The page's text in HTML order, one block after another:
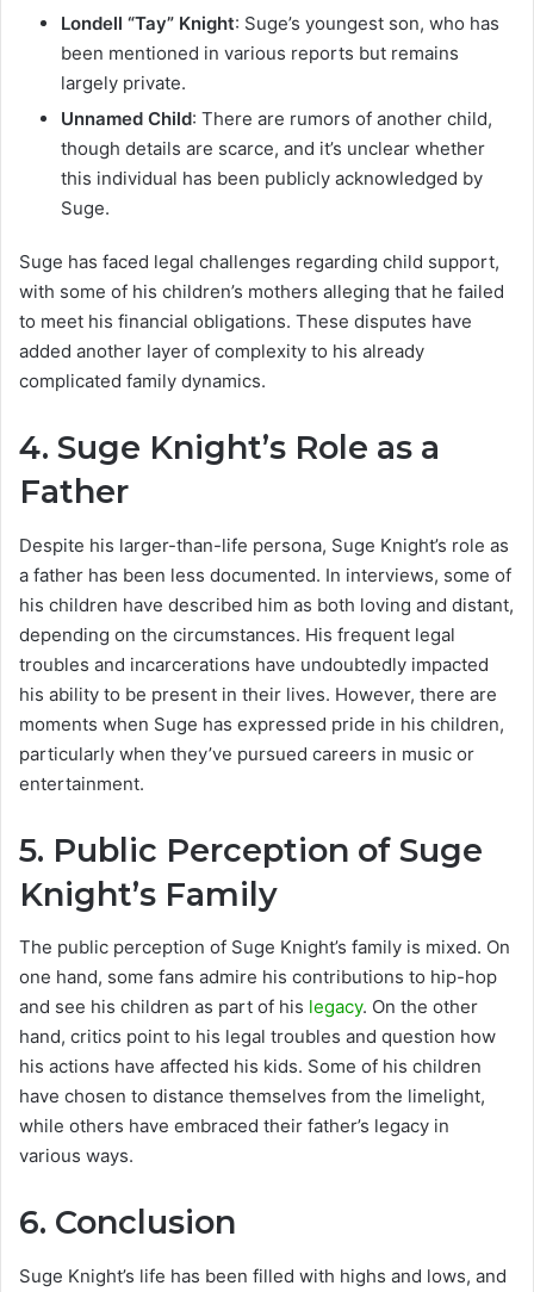
Londell “Tay” Knight: Suge’s youngest son, who has
been mentioned in various reports but remains
largely private.
Unnamed Child: There are rumors of another child,
though details are scarce, and it’s unclear whether
this individual has been publicly acknowledged by
Suge.
Suge has faced legal challenges regarding child support,
with some of his children’s mothers alleging that he failed
to meet his financial obligations. These disputes have
added another layer of complexity to his already
complicated family dynamics.
4. Suge Knight’s Role as a
Father
Despite his larger-than-life persona, Suge Knight’s role as
a father has been less documented. In interviews, some of
his children have described him as both loving and distant,
depending on the circumstances. His frequent legal
troubles and incarcerations have undoubtedly impacted
his ability to be present in their lives. However, there are
moments when Suge has expressed pride in his children,
particularly when they’ve pursued careers in music or
entertainment.
5. Public Perception of Suge
Knight’s Family
The public perception of Suge Knight’s family is mixed. On
one hand, some fans admire his contributions to hip-hop
and see his children as part of his legacy. On the other
hand, critics point to his legal troubles and question how
his actions have affected his kids. Some of his children
have chosen to distance themselves from the limelight,
while others have embraced their father’s legacy in
various ways.
6. Conclusion
Suge Knight’s life has been filled with highs and lows, and